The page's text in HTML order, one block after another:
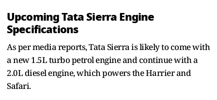
Upcoming Tata Sierra Engine
Specifications
As per media reports, Tata Sierra is likely to come with
a new 1.5L turbo petrol engine and continue with a
2.0L diesel engine, which powers the Harrier and
Safari.